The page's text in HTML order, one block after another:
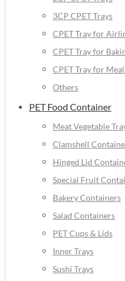
3CP CPET Trays
CPET Tray for
CPET Tray for
CPET Tray for
Others
PET Food Container
Meat Vegetable
Clamshell
Hinged Lid
Special Fruit
Bakery Containers
Salad Containers
PET Cups & Lids
Inner Trays
Sushi Trays